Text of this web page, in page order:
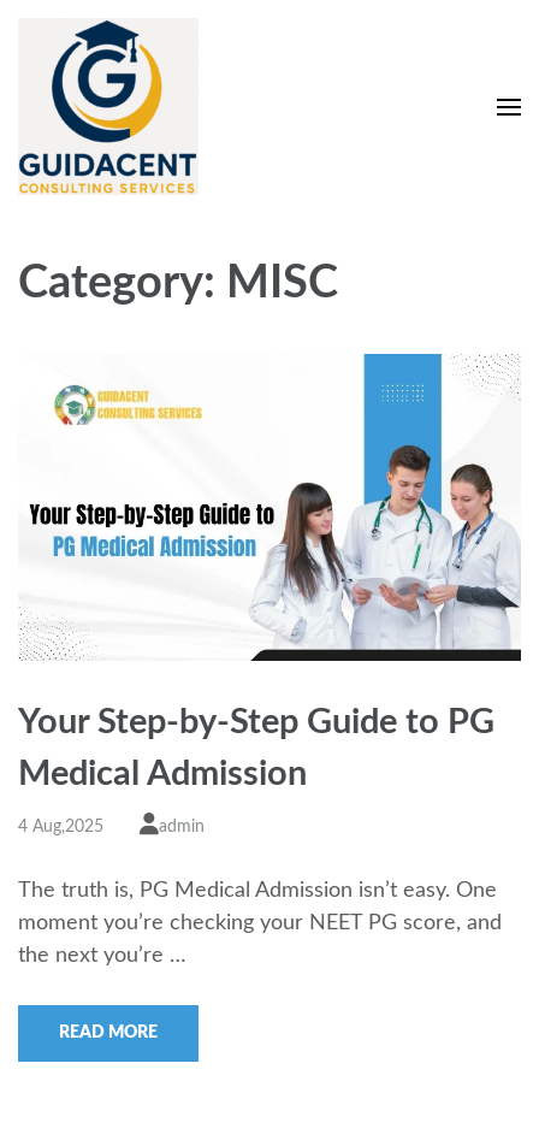
content
(Press
Services Pvt. Ltd
Category: MISC
Your Step-by-Step Guide to PG
Medical Admission
4 Aug,2025 admin
The truth is, PG Medical Admission isn’t easy. One
moment you’re checking your NEET PG score, and
the next you’re …
READ MORE